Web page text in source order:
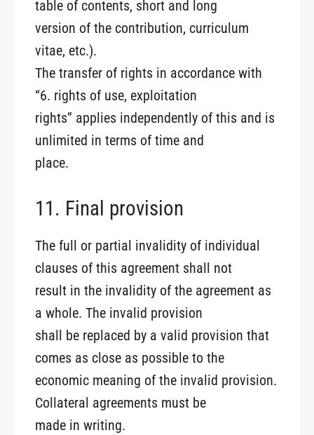
table of contents, short and long
version of the contribution, curriculum
vitae, etc.).
The transfer of rights in accordance with
“6. rights of use, exploitation
rights” applies independently of this and is
unlimited in terms of time and
place.
11. Final provision
The full or partial invalidity of individual
clauses of this agreement shall not
result in the invalidity of the agreement as
a whole. The invalid provision
shall be replaced by a valid provision that
comes as close as possible to the
economic meaning of the invalid provision.
Collateral agreements must be
made in writing.